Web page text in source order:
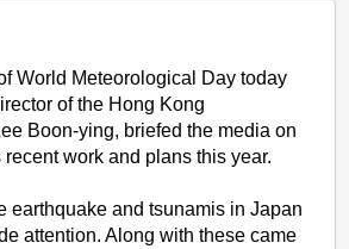
World Meteorological Day today
of the Hong Kong
Boon-ying, briefed the media on
work and plans this year.
earthquake and tsunamis in Japan
attention. Along with these came